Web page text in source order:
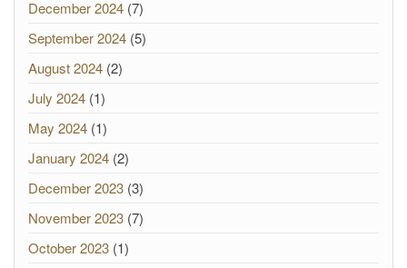
December 2024 (7)
September 2024 (5)
August 2024 (2)
July 2024 (1)
May 2024 (1)
January 2024 (2)
December 2023 (3)
November 2023 (7)
October 2023 (1)